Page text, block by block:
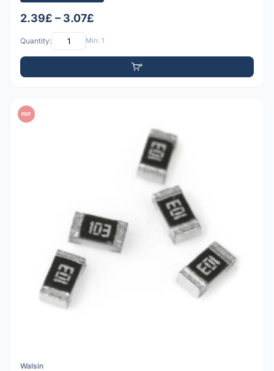
2.39£ – 3.07£
Quantity: Min: 1
PDF
Walsin